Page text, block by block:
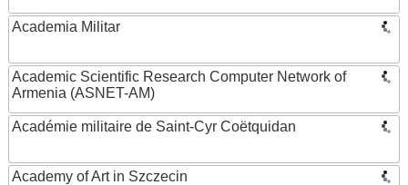
Academia Militar
Academic Scientific Research Computer Network of
Armenia (ASNET-AM)
Académie militaire de Saint-Cyr Coëtquidan
Academy of Art in Szczecin